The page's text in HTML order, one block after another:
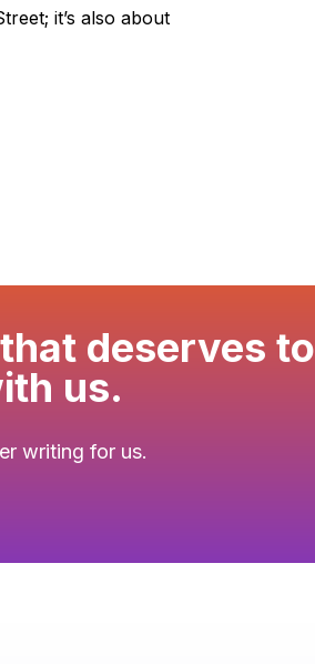
it’s also about
deserves to
us.
writing for us.